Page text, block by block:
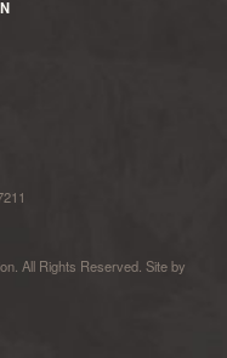
All Rights Reserved. Site by